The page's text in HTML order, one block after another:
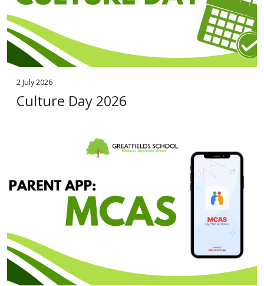
2 July 2026
Culture Day 2026